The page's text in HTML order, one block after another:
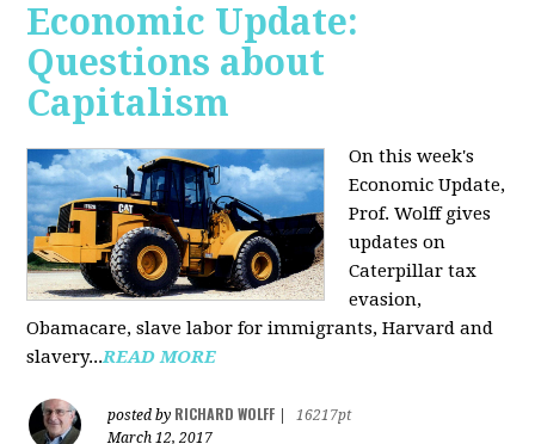
Economic Update:
Questions about
Capitalism
On this week's
Economic Update,
Prof. Wolff gives
updates on
Caterpillar tax
evasion,
Obamacare, slave labor for immigrants, Harvard and
slavery...READ MORE
posted by RICHARD WOLFF
16217pt
March 12, 2017